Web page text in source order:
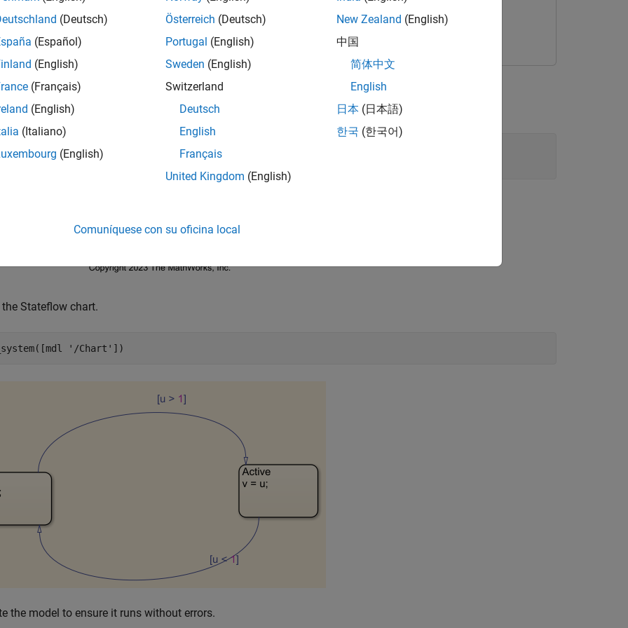
Simulink
Stateflow
example demonstrates symptoms Stateflow errors after fixed-point conversion.
contains a Stateflow chart connected to Data Type Conversion blocks.
'simpleStateflowModel'
Stateflow chart.
'/Chart' ])
the model to ensure it runs without errors.
(Deutsch)
(Español)
(English)
(Français)
(English)
(Italiano)
(English)
Österreich (Deutsch)
Portugal (English)
Sweden (English)
Switzerland
Deutsch
English
Français
United Kingdom (English)
New Zealand (English)
中国
简体中文
English
日本 (日本語)
한국 (한국어)
Comuníquese con su oficina local